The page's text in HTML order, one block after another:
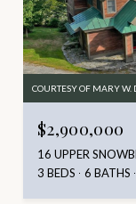
COURTESY OF MARY W.
$2,900,000
3 BEDS
6 BATHS